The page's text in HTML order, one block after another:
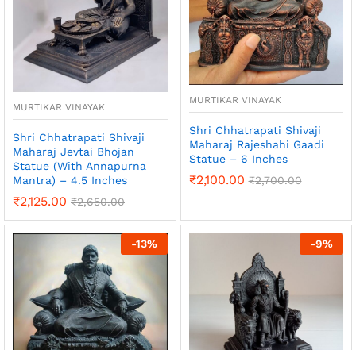
MURTIKAR VINAYAK
Shri Chhatrapati Shivaji
Maharaj Jevtai Bhojan
Statue (With Annapurna
Mantra) – 4.5 Inches
₹2,125.00 ₹2,650.00
MURTIKAR VINAYAK
Shri Chhatrapati Shivaji
Maharaj Rajeshahi Gaadi
Statue – 6 Inches
₹2,100.00 ₹2,700.00
-13% -9%